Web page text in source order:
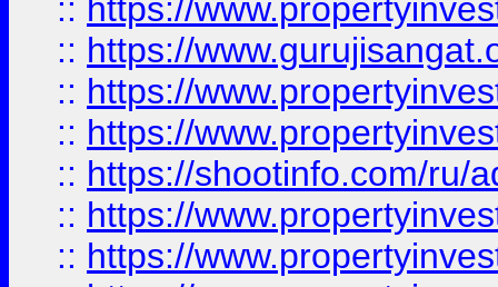
:: https://
:: https://
:: https://
:: https://
:: https://shootinfo.com/ru/
:: https://
:: https://